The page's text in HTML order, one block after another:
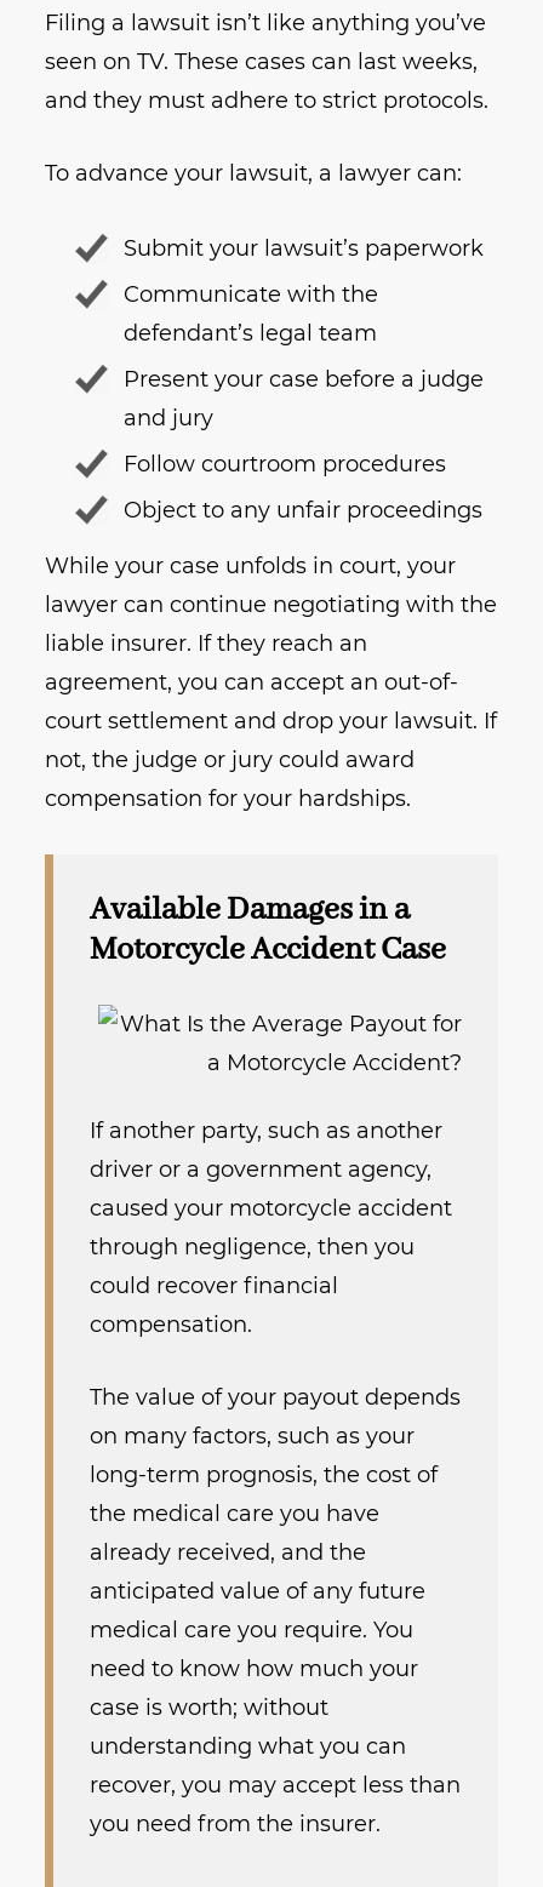
Filing a lawsuit isn’t like anything you’ve
seen on TV. These cases can last weeks,
and they must adhere to strict protocols.
To advance your lawsuit, a lawyer can:
Submit your lawsuit’s paperwork
Communicate with the
defendant’s legal team
Present your case before a judge
and jury
Follow courtroom procedures
Object to any unfair proceedings
While your case unfolds in court, your
lawyer can continue negotiating with the
liable insurer. If they reach an
agreement, you can accept an out-of-
court settlement and drop your lawsuit. If
not, the judge or jury could award
compensation for your hardships.
Available Damages in a
Motorcycle Accident Case
If another party, such as another
driver or a government agency,
caused your motorcycle accident
through negligence, then you
could recover financial
compensation.
The value of your payout depends
on many factors, such as your
long-term prognosis, the cost of
the medical care you have
already received, and the
anticipated value of any future
medical care you require. You
need to know how much your
case is worth; without
understanding what you can
recover, you may accept less than
you need from the insurer.